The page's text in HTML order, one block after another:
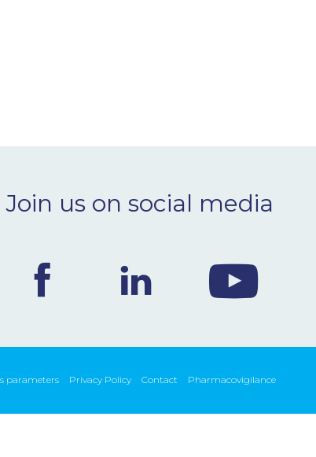
Join us on social media
parameters Privacy Policy Contact Pharmacovigilance